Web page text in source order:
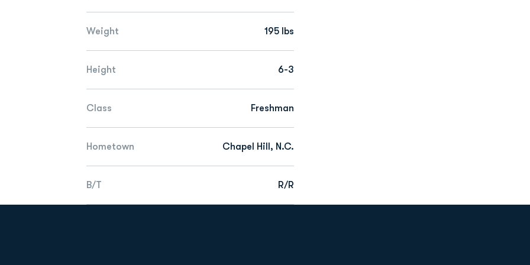
Weight 195 lbs
Height 6-3
Class Freshman
Hometown Chapel Hill, N.C.
B/T R/R